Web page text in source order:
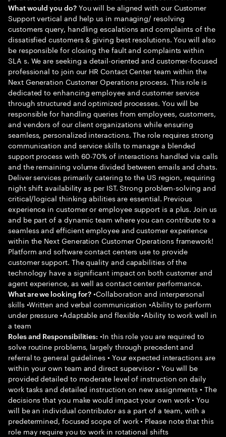
What would you do?You will be aligned with our Customer
Support vertical and help us in managing/ resolving
customers query, handling escalations and complaints of the
dissatisfied customers & giving best resolutions. You will also
be responsible for closing the fault and complaints within
SLA s. We are seeking a detail-oriented and customer-focused
professional to join our HR Contact Center team within the
Next Generation Customer Operations process. This role is
dedicated to enhancing employee and customer service
through structured and optimized processes. You will be
responsible for handling queries from employees, customers,
and vendors of our client organizations while ensuring
seamless, personalized interactions. The role requires strong
communication and service skills to manage a blended
support process with 60-70% of interactions handled via calls
and the remaining volume divided between emails and chats.
Deliver services primarily catering to the US region, requiring
night shift availability as per IST. Strong problem-solving and
critical/logical thinking abilities are essential. Previous
experience in customer or employee support is a plus. Join us
and be part of a dynamic team where you can contribute to a
seamless and efficient employee and customer experience
within the Next Generation Customer Operations framework!
Platform and software contact centers use to provide
customer support. The quality and capabilities of the
technology have a significant impact on both customer and
agent experience, as well as contact center performance.
What are we looking for? •Collaboration and interpersonal
skills •Written and verbal communication •Ability to perform
under pressure •Adaptable and flexible •Ability to work well in
a team
Roles and Responsibilities: •In this role you are required to
solve routine problems, largely through precedent and
referral to general guidelines • Your expected interactions are
within your own team and direct supervisor • You will be
provided detailed to moderate level of instruction on daily
work tasks and detailed instruction on new assignments • The
decisions that you make would impact your own work • You
will be an individual contributor as a part of a team, with a
predetermined, focused scope of work • Please note that this
role may require you to work in rotational shifts